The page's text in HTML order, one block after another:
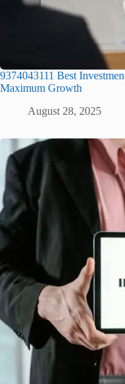
9374043111 Best
Maximum Growth
August 28, 2025